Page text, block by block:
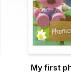
My first